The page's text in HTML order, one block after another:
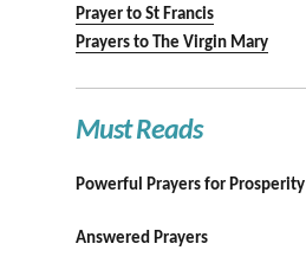
Prayer to St Francis
Prayers to The Virgin Mary
Must Reads
Powerful Prayers for Prosperity
Answered Prayers